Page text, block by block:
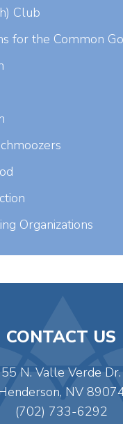
Club
for the Common
Organizations
CONTACT US
55 N. Valle Verde Dr.
NV
(702) 733-6292